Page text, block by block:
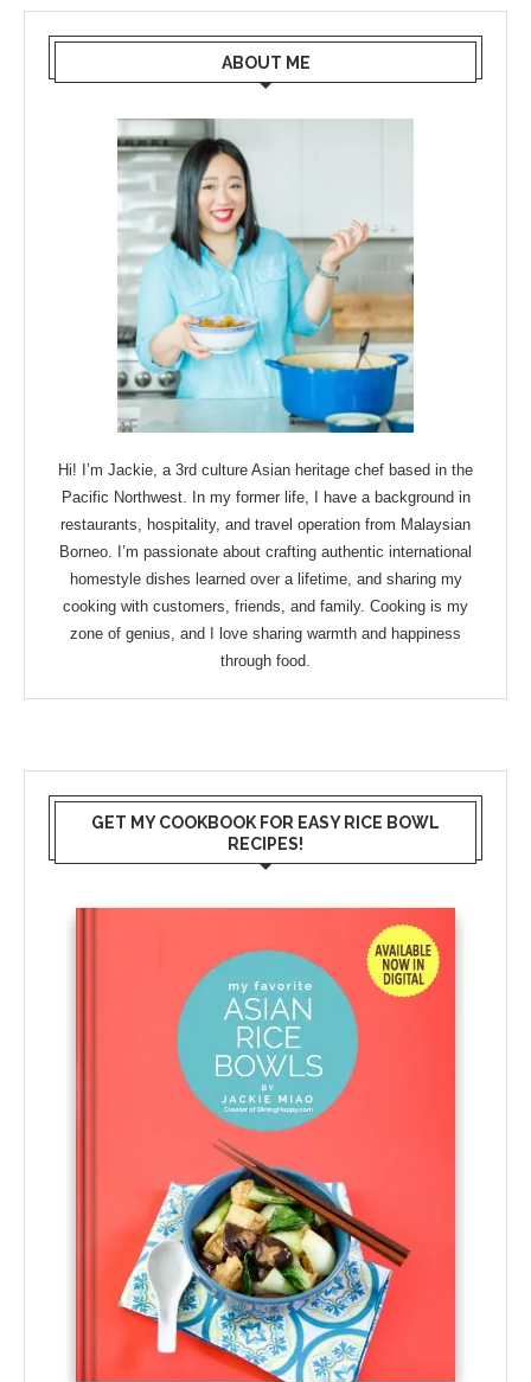
ABOUT ME
Hi! I’m Jackie, a 3rd culture Asian heritage chef based in the
Pacific Northwest. In my former life, I have a background in
restaurants, hospitality, and travel operation from Malaysian
Borneo. I’m passionate about crafting authentic international
homestyle dishes learned over a lifetime, and sharing my
cooking with customers, friends, and family. Cooking is my
zone of genius, and I love sharing warmth and happiness
through food.
GET MY COOKBOOK FOR EASY RICE BOWL
RECIPES!